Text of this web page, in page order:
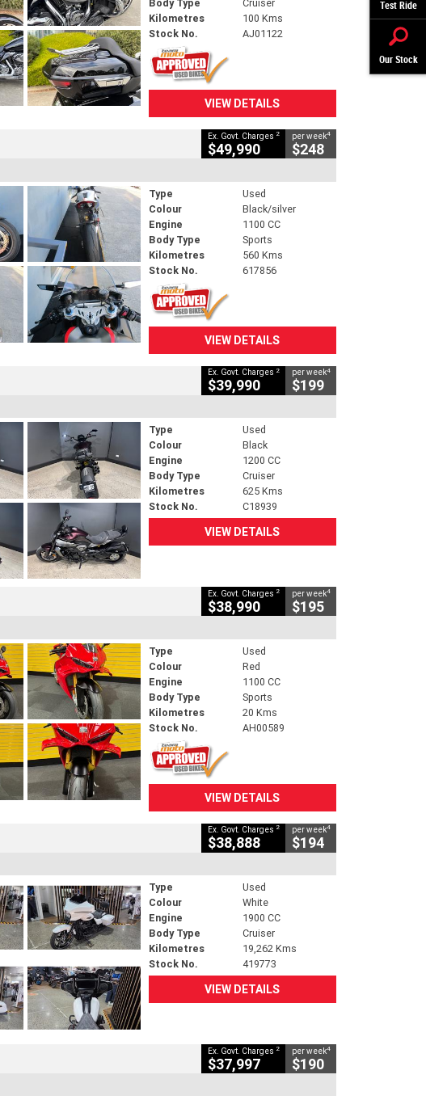
Test Ride
Our Stock
Body Type
Cruiser
Kilometres
100 Kms
Stock No.
AJ01122
VIEW DETAILS
Ex. Govt. Charges 2
$49,990
per week4
$248
Type
Used
Colour
Black/silver
Engine
1100 CC
Body Type
Sports
Kilometres
560 Kms
Stock No.
617856
VIEW DETAILS
Ex. Govt. Charges 2
$39,990
per week4
$199
Type
Used
Colour
Black
Engine
1200 CC
Body Type
Cruiser
Kilometres
625 Kms
Stock No.
C18939
VIEW DETAILS
Ex. Govt. Charges 2
$38,990
per week4
$195
Type
Used
Colour
Red
Engine
1100 CC
Body Type
Sports
Kilometres
20 Kms
Stock No.
AH00589
VIEW DETAILS
Ex. Govt. Charges 2
$38,888
per week4
$194
Type
Used
Colour
White
Engine
1900 CC
Body Type
Cruiser
Kilometres
19,262 Kms
Stock No.
419773
VIEW DETAILS
Ex. Govt. Charges 2
$37,997
per week4
$190